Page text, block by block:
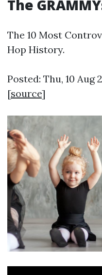
The
The 10 Most
Hop History.
Posted: Thu, 10 Aug
[source]